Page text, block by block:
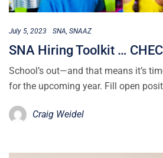
July 5, 2023 SNA SNAAZ
SNA Hiring Toolkit …
School’s out—and that means it’s
for the upcoming year. Fill open
Craig Weidel